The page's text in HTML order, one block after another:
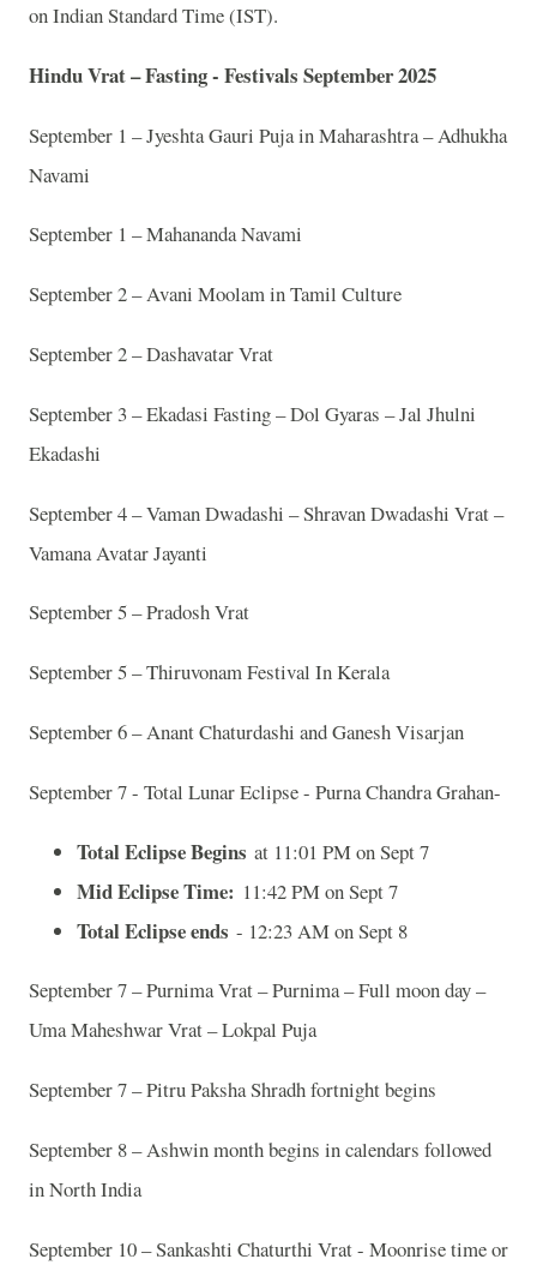
on Indian Standard Time (IST).
Hindu Vrat – Fasting - Festivals September 2025
September 1 – Jyeshta Gauri Puja in Maharashtra – Adhukha
Navami
September 1 – Mahananda Navami
September 2 – Avani Moolam in Tamil Culture
September 2 – Dashavatar Vrat
September 3 – Ekadasi Fasting – Dol Gyaras – Jal Jhulni
Ekadashi
September 4 – Vaman Dwadashi – Shravan Dwadashi Vrat –
Vamana Avatar Jayanti
September 5 – Pradosh Vrat
September 5 – Thiruvonam Festival In Kerala
September 6 – Anant Chaturdashi and Ganesh Visarjan
September 7 - Total Lunar Eclipse - Purna Chandra Grahan-
Total Eclipse Begins at 11:01 PM on Sept 7
Mid Eclipse Time: 11:42 PM on Sept 7
Total Eclipse ends - 12:23 AM on Sept 8
September 7 – Purnima Vrat – Purnima – Full moon day –
Uma Maheshwar Vrat – Lokpal Puja
September 7 – Pitru Paksha Shradh fortnight begins
September 8 – Ashwin month begins in calendars followed
in North India
September 10 – Sankashti Chaturthi Vrat - Moonrise time or